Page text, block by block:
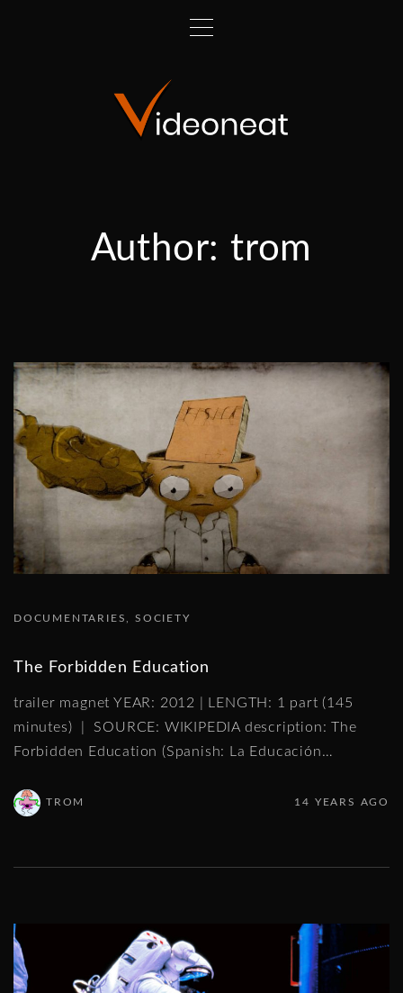
Author: trom
DOCUMENTARIES SOCIETY
The Forbidden Education
trailer magnet YEAR: 2012 | LENGTH: 1 part (145
minutes) | SOURCE: WIKIPEDIA description: The
Forbidden Education (Spanish: La Educación…
TROM 14 YEARS AGO